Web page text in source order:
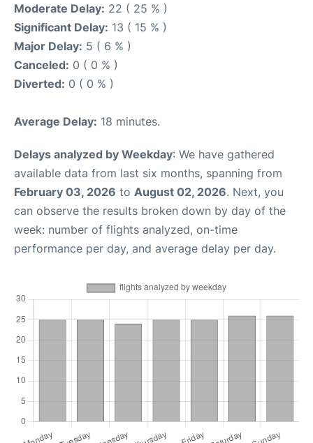
Moderate Delay: 22 ( 25 % )
Significant Delay: 13 ( 15 % )
Major Delay: 5 ( 6 % )
Canceled: 0 ( 0 % )
Diverted: 0 ( 0 % )
Average Delay: 18 minutes.
Delays analyzed by Weekday: We have gathered
available data from last six months, spanning from
February 03, 2026 to August 02, 2026. Next, you
can observe the results broken down by day of the
week: number of flights analyzed, on-time
performance per day, and average delay per day.